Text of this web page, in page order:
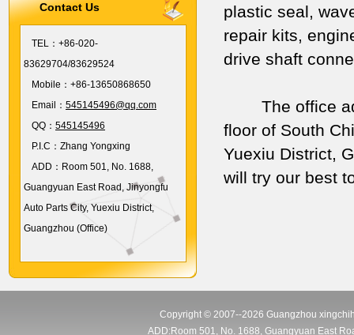
plastic seal,
repair kits,
drive shaft
The office
floor of South
Yuexiu District,
will try our best
Contact Us
TEL： +86-020-
83629704/83629524
Mobile： +86-13650868650
Email： 545145496@qq.com
QQ： 545145496
P.I.C： Zhang Yongxing
ADD： Room 501, No. 1688,
Guangyuan East Road, Jinyongfu
Auto Parts City, Yuexiu District,
Guangzhou (Office)
Copyright © 2007--2026 Guangzhou
ADD:Room 501, No. 1688, Guangyuan East